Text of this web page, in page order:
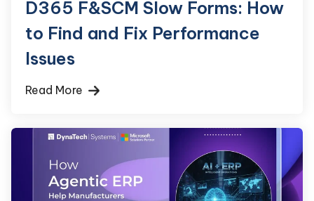
D365 F&SCM Slow Forms: How
to Find and Fix Performance
Issues
Read More